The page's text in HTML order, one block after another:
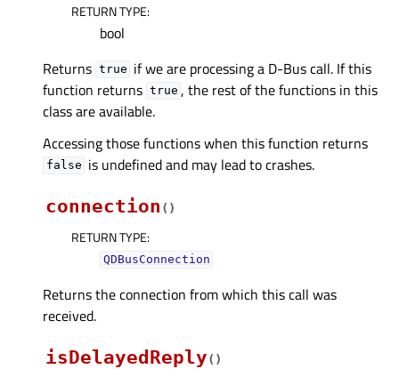
RETURN TYPE:
bool
Returns true if we are processing a D-Bus call. If this
function returns true , the rest of the functions in this
class are available.
Accessing those functions when this function returns
false is undefined and may lead to crashes.
connection ( )
RETURN TYPE:
QDBusConnection
Returns the connection from which this call was
received.
isDelayedReply( )